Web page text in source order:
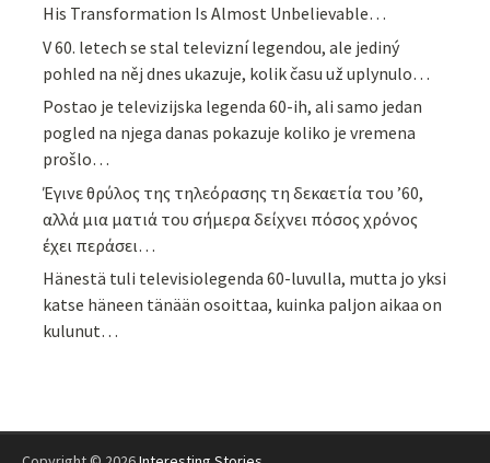
His Transformation Is Almost Unbelievable…
V 60. letech se stal televizní legendou, ale jediný
pohled na něj dnes ukazuje, kolik času už uplynulo…
Postao je televizijska legenda 60-ih, ali samo jedan
pogled na njega danas pokazuje koliko je vremena
prošlo…
Έγινε θρύλος της τηλεόρασης τη δεκαετία του ’60,
αλλά μια ματιά του σήμερα δείχνει πόσος χρόνος
έχει περάσει…
Hänestä tuli televisiolegenda 60-luvulla, mutta jo yksi
katse häneen tänään osoittaa, kuinka paljon aikaa on
kulunut…